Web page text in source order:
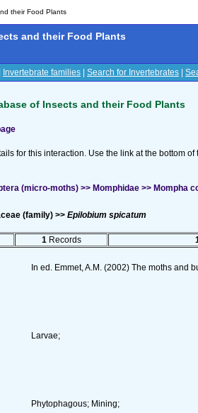
their Food Plants
and their Food Plants
Invertebrate families Search for Invertebrates
of Insects and their Food Plants
for this interaction. Use the link at the bottom
(micro-moths) >> Momphidae >> Mompha
(family) >> Epilobium spicatum
1 Records
In ed. Emmet, A.M. (2002) The moths and
Larvae;
Phytophagous; Mining;